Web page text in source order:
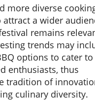
more diverse
attract a wider
remains
trends may
options to cater to
enthusiasts, thus
tradition of
culinary diversity.